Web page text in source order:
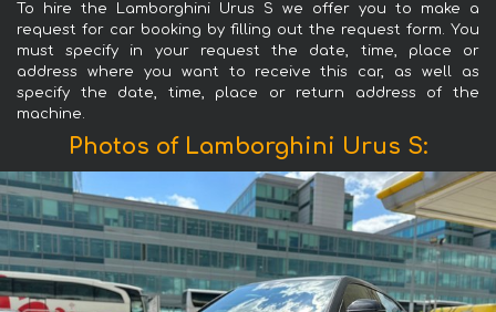
To hire the Lamborghini Urus S we offer you to make a
request for car booking by filling out the request form. You
must specify in your request the date, time, place or
address where you want to receive this car, as well as
specify the date, time, place or return address of the
machine.
Photos of Lamborghini Urus S: